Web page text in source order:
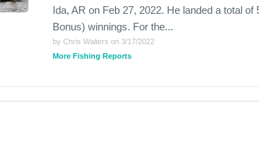
Ida, AR on Feb 27, 2022. He landed a total
Bonus) winnings. For the...
by Chris Walters on 3/17/2022
More Fishing Reports